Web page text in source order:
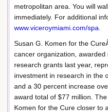
metropolitan area. You will
immediately. For additional
www.viceroymiami.com/spa
Susan G. Komen for the
cancer organization,
research grants last year,
investment in research in the
and a 30 percent increase
award total of $77 million.
Komen for the Cure closer to